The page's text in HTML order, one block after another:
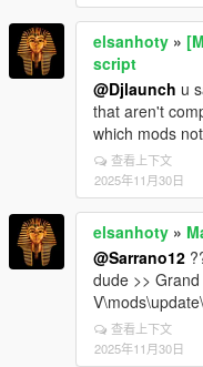
elsanhoty »
script
@Djlaunch u
that aren't
which mods
查看上下文
2025年11月30日
elsanhoty »
@Sarrano12
dude >>
查看上下文
2025年11月30日